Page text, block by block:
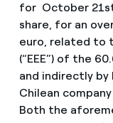
for October
share, for an
euro, related to
(“EEE”) of the
and indirectly
Chilean company
Both the